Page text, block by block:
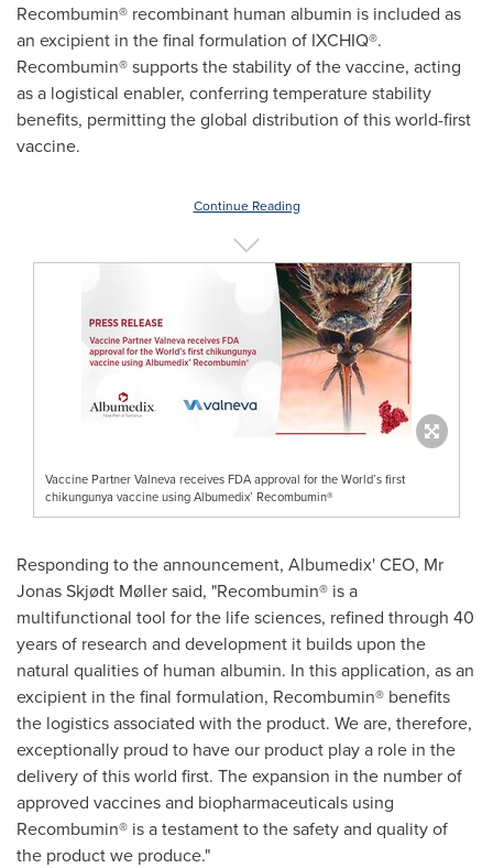
Recombumin® recombinant human albumin is included as
an excipient in the final formulation of IXCHIQ®.
Recombumin® supports the stability of the vaccine, acting
as a logistical enabler, conferring temperature stability
benefits, permitting the global distribution of this world-first
vaccine.
Continue Reading
Vaccine Partner Valneva receives FDA approval for the World’s first
chikungunya vaccine using Albumedix’ Recombumin®
Responding to the announcement, Albumedix' CEO, Mr
Jonas Skjødt Møller said, "Recombumin® is a
multifunctional tool for the life sciences, refined through 40
years of research and development it builds upon the
natural qualities of human albumin. In this application, as an
excipient in the final formulation, Recombumin® benefits
the logistics associated with the product. We are, therefore,
exceptionally proud to have our product play a role in the
delivery of this world first. The expansion in the number of
approved vaccines and biopharmaceuticals using
Recombumin® is a testament to the safety and quality of
the product we produce."